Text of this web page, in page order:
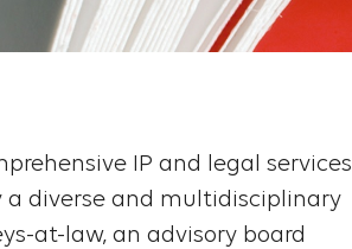
IP and legal services
a diverse and multidisciplinary
at-law, an advisory board